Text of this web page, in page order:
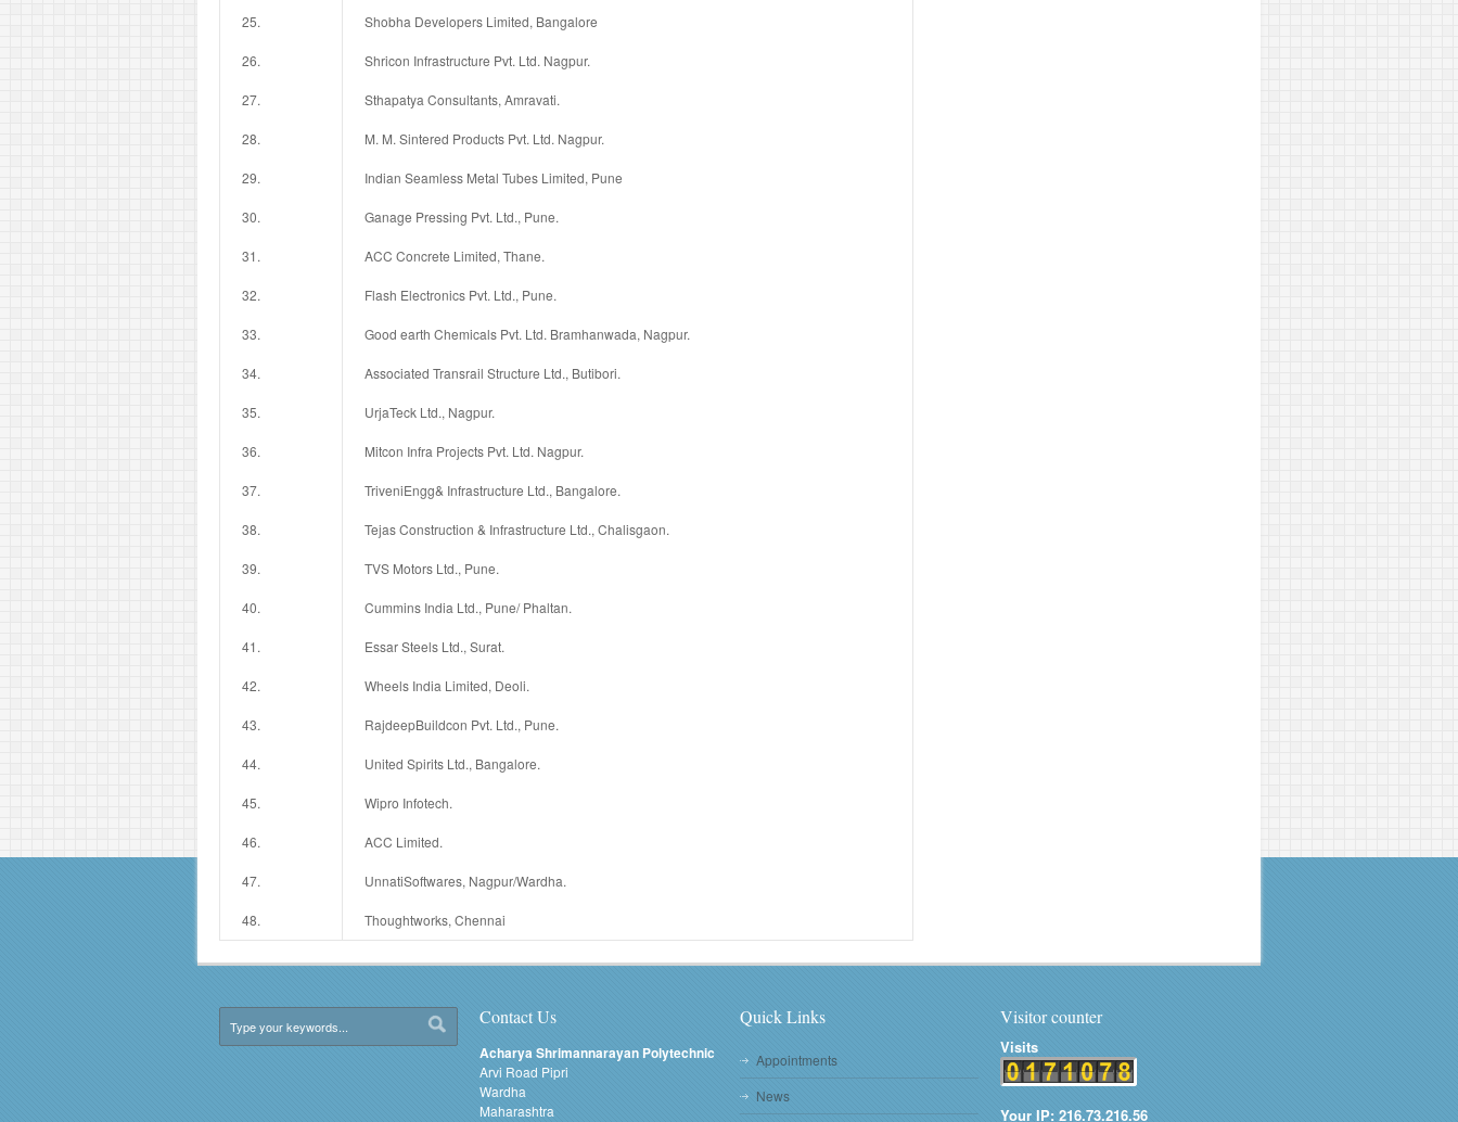
25. Shobha Developers Limited, Bangalore
26. Shricon Infrastructure Pvt. Ltd. Nagpur.
27. Sthapatya Consultants, Amravati.
28. M. M. Sintered Products Pvt. Ltd. Nagpur.
29. Indian Seamless Metal Tubes Limited, Pune
30. Ganage Pressing Pvt. Ltd., Pune.
31. ACC Concrete Limited, Thane.
32. Flash Electronics Pvt. Ltd., Pune.
33. Good earth Chemicals Pvt. Ltd. Bramhanwada, Nagpur.
34. Associated Transrail Structure Ltd., Butibori.
35. UrjaTeck Ltd., Nagpur.
36. Mitcon Infra Projects Pvt. Ltd. Nagpur.
37. TriveniEngg& Infrastructure Ltd., Bangalore.
38. Tejas Construction & Infrastructure Ltd., Chalisgaon.
39. TVS Motors Ltd., Pune.
40. Cummins India Ltd., Pune/ Phaltan.
41. Essar Steels Ltd., Surat.
42. Wheels India Limited, Deoli.
43. RajdeepBuildcon Pvt. Ltd., Pune.
44. United Spirits Ltd., Bangalore.
45. Wipro Infotech.
46. ACC Limited.
47. UnnatiSoftwares, Nagpur/Wardha.
48. Thoughtworks, Chennai
Contact Us
Acharya Shrimannarayan Polytechnic
Arvi Road Pipri
Wardha
Maharashtra
Quick Links
Appointments
News
Visitor counter
Visits
Your IP: 216.73.216.56